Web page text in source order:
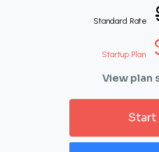
Standard Rate
Startup Plan
View plan